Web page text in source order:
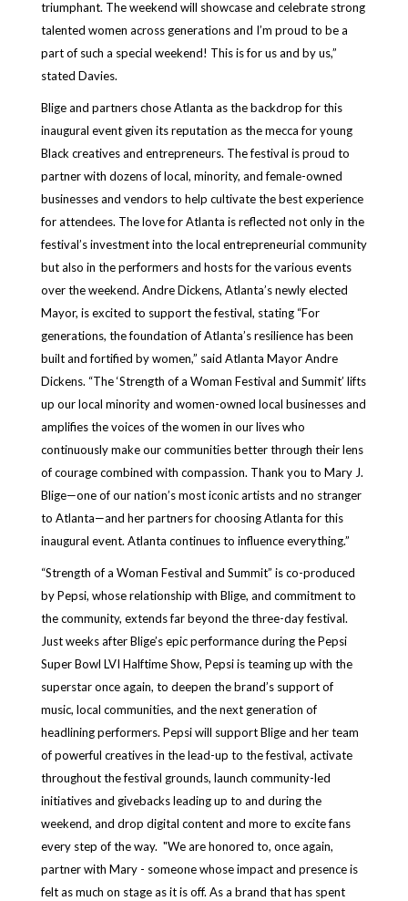
triumphant. The weekend will showcase and celebrate strong
talented women across generations and I’m proud to be a
part of such a special weekend! This is for us and by us,”
stated Davies.
Blige and partners chose Atlanta as the backdrop for this
inaugural event given its reputation as the mecca for young
Black creatives and entrepreneurs. The festival is proud to
partner with dozens of local, minority, and female-owned
businesses and vendors to help cultivate the best experience
for attendees. The love for Atlanta is reflected not only in the
festival’s investment into the local entrepreneurial community
but also in the performers and hosts for the various events
over the weekend. Andre Dickens, Atlanta’s newly elected
Mayor, is excited to support the festival, stating “For
generations, the foundation of Atlanta’s resilience has been
built and fortified by women,” said Atlanta Mayor Andre
Dickens. “The ‘Strength of a Woman Festival and Summit’ lifts
up our local minority and women-owned local businesses and
amplifies the voices of the women in our lives who
continuously make our communities better through their lens
of courage combined with compassion. Thank you to Mary J.
Blige—one of our nation’s most iconic artists and no stranger
to Atlanta—and her partners for choosing Atlanta for this
inaugural event. Atlanta continues to influence everything.”
“Strength of a Woman Festival and Summit” is co-produced
by Pepsi, whose relationship with Blige, and commitment to
the community, extends far beyond the three-day festival.
Just weeks after Blige’s epic performance during the Pepsi
Super Bowl LVI Halftime Show, Pepsi is teaming up with the
superstar once again, to deepen the brand’s support of
music, local communities, and the next generation of
headlining performers. Pepsi will support Blige and her team
of powerful creatives in the lead-up to the festival, activate
throughout the festival grounds, launch community-led
initiatives and givebacks leading up to and during the
weekend, and drop digital content and more to excite fans
every step of the way. "We are honored to, once again,
partner with Mary - someone whose impact and presence is
felt as much on stage as it is off. As a brand that has spent